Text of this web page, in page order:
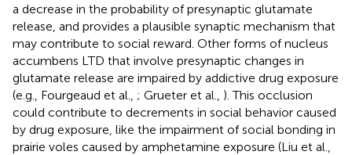
a decrease in the probability of presynaptic glutamate
release, and provides a plausible synaptic mechanism that
may contribute to social reward. Other forms of nucleus
accumbens LTD that involve presynaptic changes in
glutamate release are impaired by addictive drug exposure
(e.g., Fourgeaud et al., ; Grueter et al., ). This occlusion
could contribute to decrements in social behavior caused
by drug exposure, like the impairment of social bonding in
prairie voles caused by amphetamine exposure (Liu et al.,